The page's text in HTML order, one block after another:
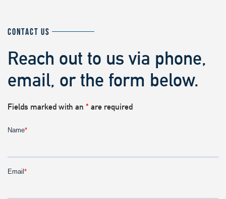
CONTACT US
Reach out to us via phone,
email, or the form below.
Fields marked with an * are required